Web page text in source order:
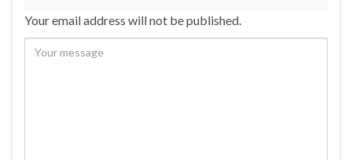
Your email address will not be published.